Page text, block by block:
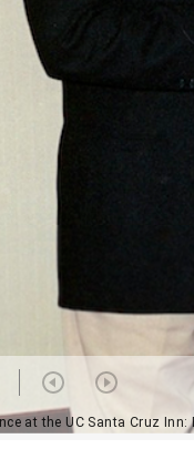
at the UC Santa Cruz